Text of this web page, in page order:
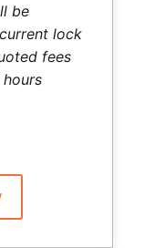
be
lock
fees